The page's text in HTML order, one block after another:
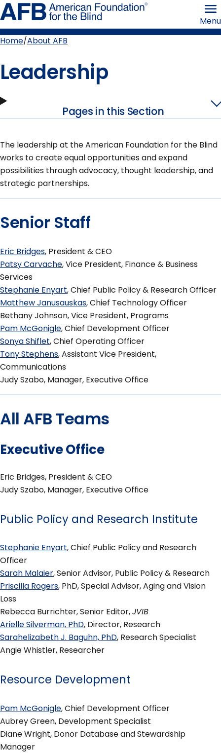
Skip
to
page
content the
Menu
Breadcrumb
Home About AFB
Leadership
Pages in this Section
The leadership at the American Foundation for the Blind
works to create equal opportunities and expand
possibilities through advocacy, thought leadership, and
strategic partnerships.
Senior Staff
Eric Bridges, President & CEO
Patsy Carvache, Vice President, Finance & Business
Services
Stephanie Enyart, Chief Public Policy & Research Officer
Matthew Janusauskas, Chief Technology Officer
Bethany Johnson, Vice President, Programs
Pam McGonigle, Chief Development Officer
Sonya Shiflet, Chief Operating Officer
Tony Stephens, Assistant Vice President,
Communications
Judy Szabo, Manager, Executive Office
All AFB Teams
Executive Office
Eric Bridges, President & CEO
Judy Szabo, Manager, Executive Office
Public Policy and Research Institute
Stephanie Enyart, Chief Public Policy and Research
Officer
Sarah Malaier, Senior Advisor, Public Policy & Research
Priscilla Rogers, PhD, Special Advisor, Aging and Vision
Loss
Rebecca Burrichter, Senior Editor,JVIB
Arielle Silverman, PhD, Director, Research
Sarahelizabeth J. Baguhn, PhD, Research Specialist
Angie Whistler, Researcher
Resource Development
Pam McGonigle, Chief Development Officer
Aubrey Green, Development Specialist
Diane Wright, Donor Database and Stewardship
Manager